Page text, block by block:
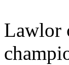
Lawlor